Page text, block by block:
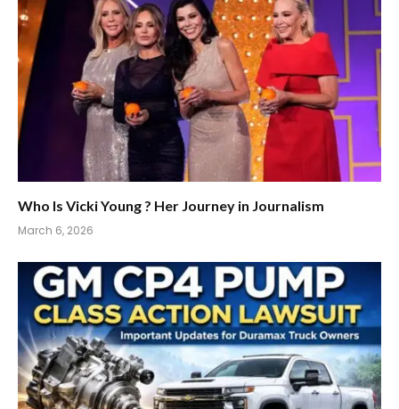
Who Is Vicki Young ? Her Journey in Journalism
March 6, 2026